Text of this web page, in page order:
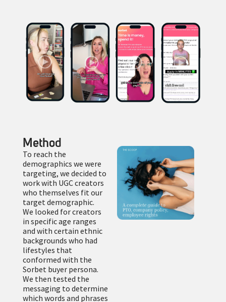
Method
To reach the
demographics we were
targeting, we decided to
work with UGC creators
who themselves fit our
target demographic.
We looked for creators
in specific age ranges
and with certain ethnic
backgrounds who had
lifestyles that
conformed with the
Sorbet buyer persona.
We then tested the
messaging to determine
which words and phrases